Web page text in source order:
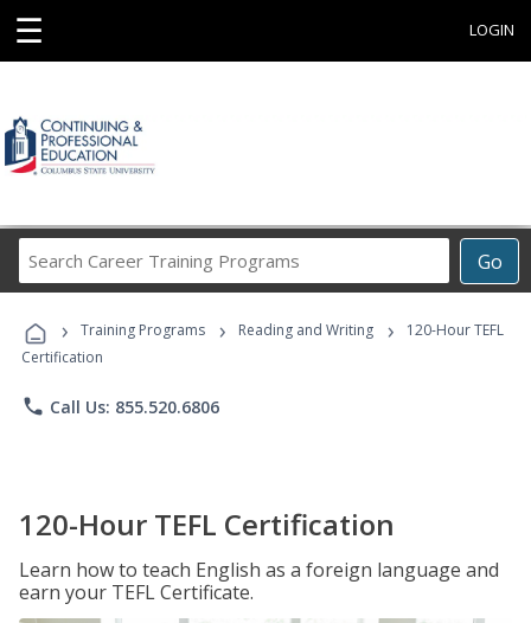
☰ LOGIN
Go
Career
Programs
› Training Programs › Reading and Writing ›
120-Hour TEFL
Certification
phone Call Us: 855.520.6806
120-Hour TEFL Certification
Learn how to teach English as a foreign language and
earn your TEFL Certificate.